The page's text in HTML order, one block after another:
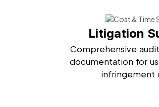
Litigation
Comprehensive
documentation for
infringement